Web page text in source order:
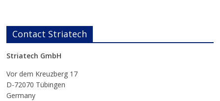
Contact Striatech
Striatech GmbH
Vor dem Kreuzberg 17
D-72070 Tübingen
Germany